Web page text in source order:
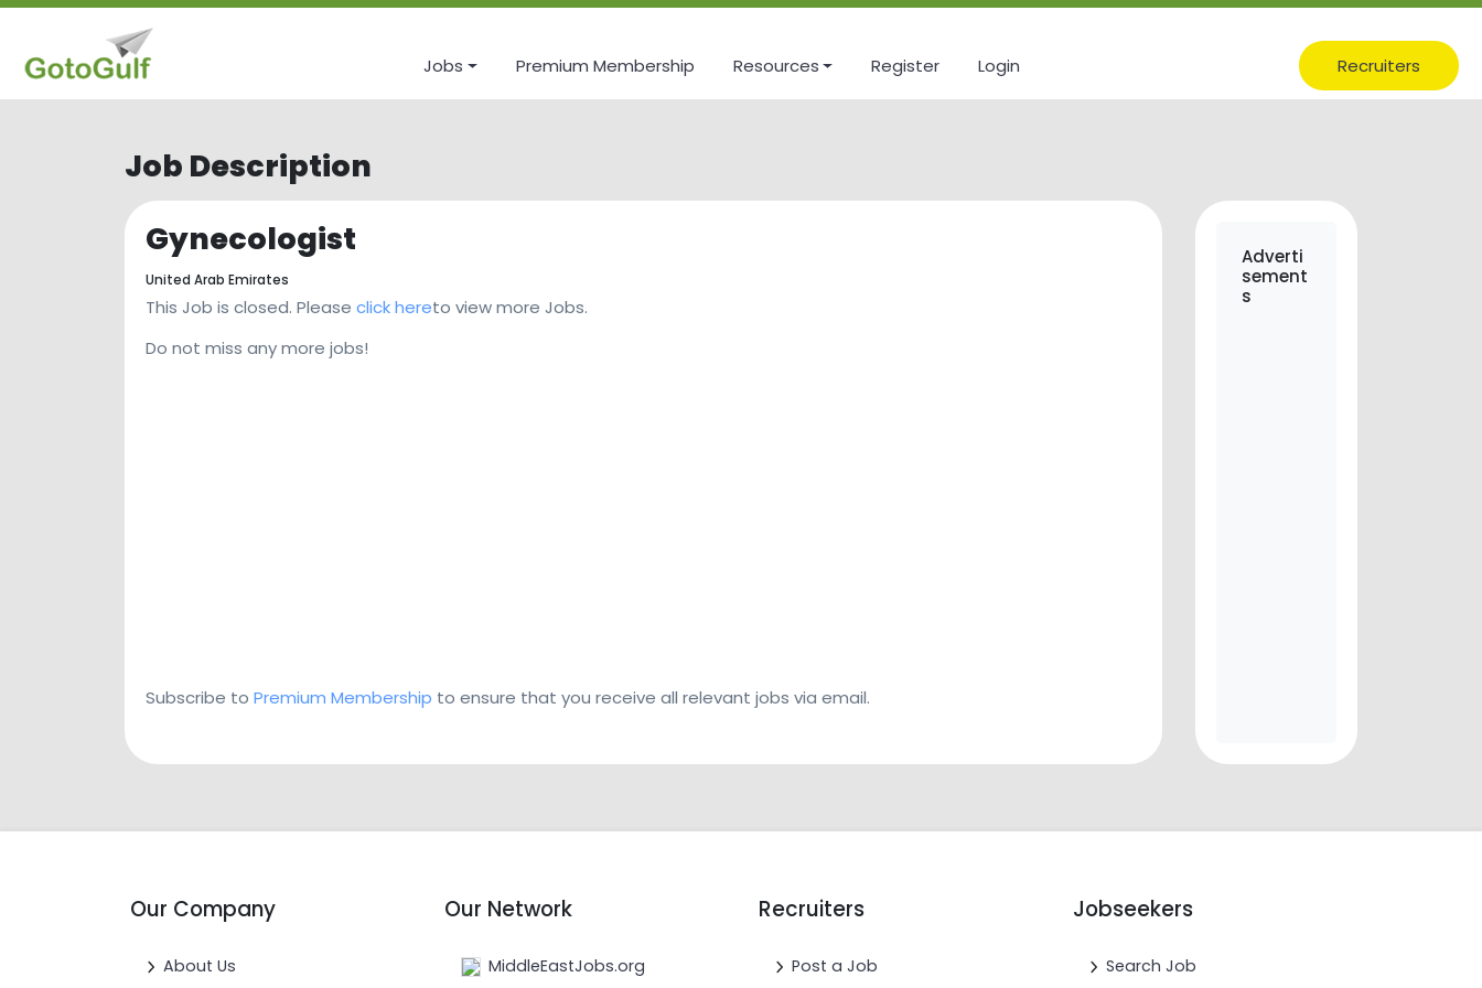
Jobs Premium Membership Resources Register Login Recruiters
Job Description
Gynecologist
United Arab Emirates
This Job is closed. Please click hereto view more Jobs.
Do not miss any more jobs!
Subscribe to Premium Membership to ensure that you receive all relevant jobs via email.
Adverti
sement
s
Our Company
About Us
Our Network
MiddleEastJobs.org
Recruiters
Post a Job
Jobseekers
Search Job